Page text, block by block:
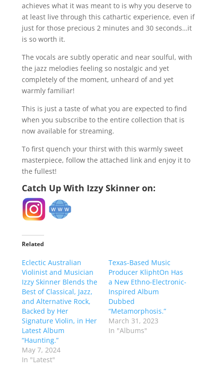
achieves what it was meant to is why you deserve to
at least live through this cathartic experience, even if
just for those precious 2 minutes and 30 seconds…it
is so worth it.
The vocals are subtly operatic and near soulful, with
the jazz melodies feeling so nostalgic and yet
completely of the moment, unheard of and yet
warmly familiar!
This is just a taste of what you are expected to find
when you subscribe to the entire collection that is
now available for streaming.
To first quench your thirst with this warmly sweet
masterpiece, follow the attached link and enjoy it to
the fullest!
Catch Up With Izzy Skinner on:
Related
Eclectic Australian
Violinist and Musician
Izzy Skinner Blends the
Best of Classical, Jazz,
and Alternative Rock,
Backed by Her
Signature Violin, in Her
Latest Album
“Haunting.”
May 7, 2024
In "Latest"
Texas-Based Music
Producer KliphtOn Has
a New Ethno-Electronic-
Inspired Album
Dubbed
“Metamorphosis.”
March 31, 2023
In "Albums"